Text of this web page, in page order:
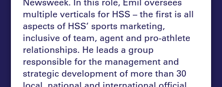
multiple verticals for HSS – the first is all
aspects of HSS’ sports marketing,
inclusive of team, agent and pro-athlete
relationships. He leads a group
responsible for the management and
strategic development of more than 30